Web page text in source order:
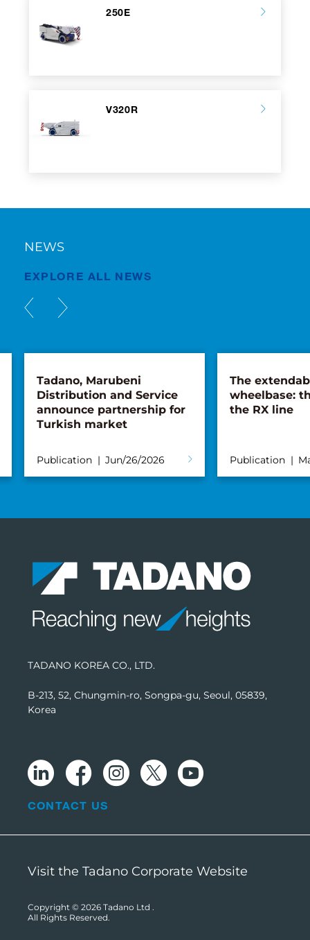
250E
V320R
NEWS
EXPLORE ALL NEWS
Tadano, Marubeni
Distribution and Service
announce partnership for
Turkish market
Publication Jun/26/2026
The
wheelbase:
the RX line
Publication
TADANO KOREA CO., LTD.
B-213, 52, Chungmin-ro, Songpa-gu, Seoul, 05839,
Korea
CONTACT US
Visit the Tadano Corporate Website
Copyright © 2026 Tadano Ltd .
All Rights Reserved.